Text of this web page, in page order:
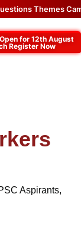
Themes Came
for 12th August
Register Now
Aspirants,